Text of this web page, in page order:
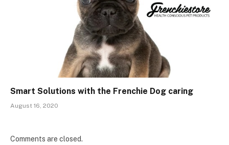
Smart Solutions with the Frenchie Dog caring
August 16, 2020
Comments are closed.